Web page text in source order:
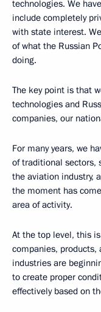
technologies. We
include completely
with state interest.
of what the Russian
doing.
The key point is that
technologies and
companies, our
For many years, we
of traditional sectors,
the aviation industry,
the moment has
area of activity.
At the top level, this
companies, products,
industries are
to create proper
effectively based on